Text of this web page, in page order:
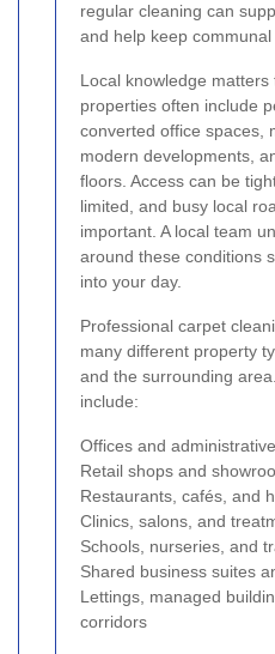
regular cleaning can
and help keep
Local knowledge matters
properties often include
converted office spaces,
modern developments,
floors. Access can be
limited, and busy local
important. A local team
around these conditions
into your day.
Professional carpet
many different property
and the surrounding
include:
Offices and
Retail shops and
Restaurants, cafés, and
Clinics, salons, and
Schools, nurseries, and
Shared business suites
Lettings, managed
corridors